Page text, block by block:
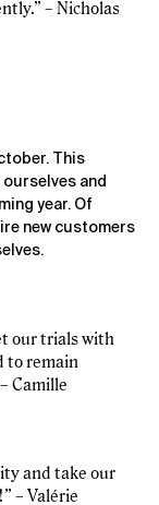
– Nicholas
This
and
year. Of
new customers
our trials with
to remain
Camille
and take our
– Valérie